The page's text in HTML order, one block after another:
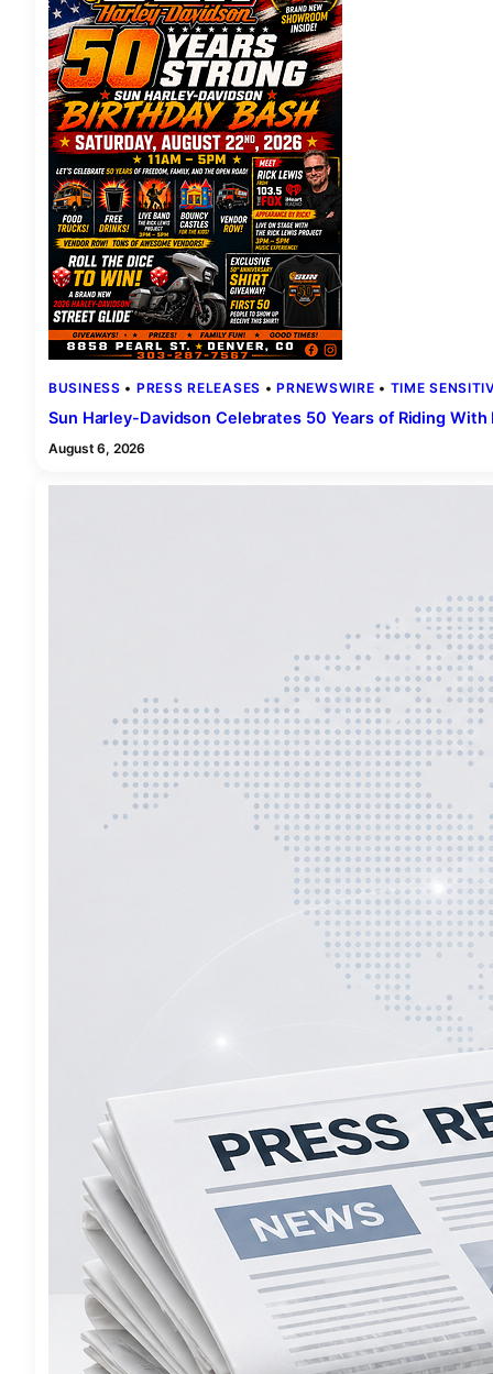
BUSINESS • PRESS RELEASES • PRNEWSWIRE • TIME
Sun Harley-Davidson Celebrates 50 Years of Riding
August 6, 2026